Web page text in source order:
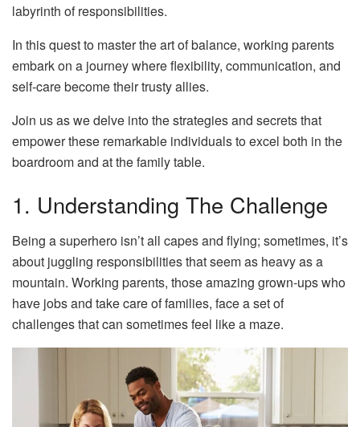
labyrinth of responsibilities.
In this quest to master the art of balance, working parents
embark on a journey where flexibility, communication, and
self-care become their trusty allies.
Join us as we delve into the strategies and secrets that
empower these remarkable individuals to excel both in the
boardroom and at the family table.
1. Understanding The Challenge
Being a superhero isn’t all capes and flying; sometimes, it’s
about juggling responsibilities that seem as heavy as a
mountain. Working parents, those amazing grown-ups who
have jobs and take care of families, face a set of
challenges that can sometimes feel like a maze.